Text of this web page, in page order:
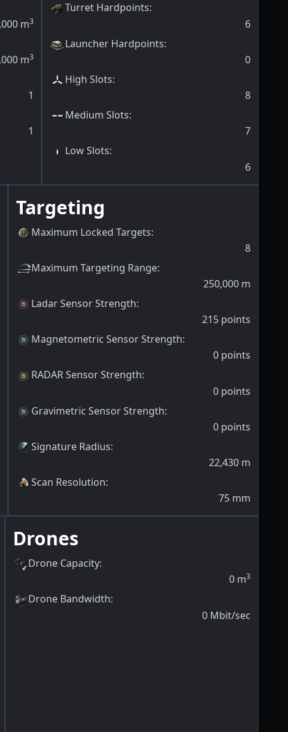
m3
m3
1
1
Turret Hardpoints:
6
Launcher Hardpoints:
0
High Slots:
8
Medium Slots:
7
Low Slots:
6
Targeting
Maximum Locked Targets:
8
Maximum Targeting Range:
250,000 m
Ladar Sensor Strength:
215 points
Magnetometric Sensor Strength:
0 points
RADAR Sensor Strength:
0 points
Gravimetric Sensor Strength:
0 points
Signature Radius:
22,430 m
Scan Resolution:
75 mm
Drones
Drone Capacity:
0 m3
Drone Bandwidth:
0 Mbit/sec